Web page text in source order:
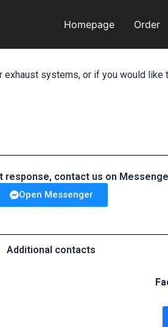
Homepage Order
systems, or if you would
response, contact us on
Open Messenger
Additional contacts